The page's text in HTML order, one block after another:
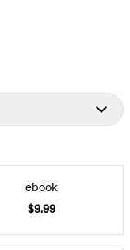
ebook
$9.99